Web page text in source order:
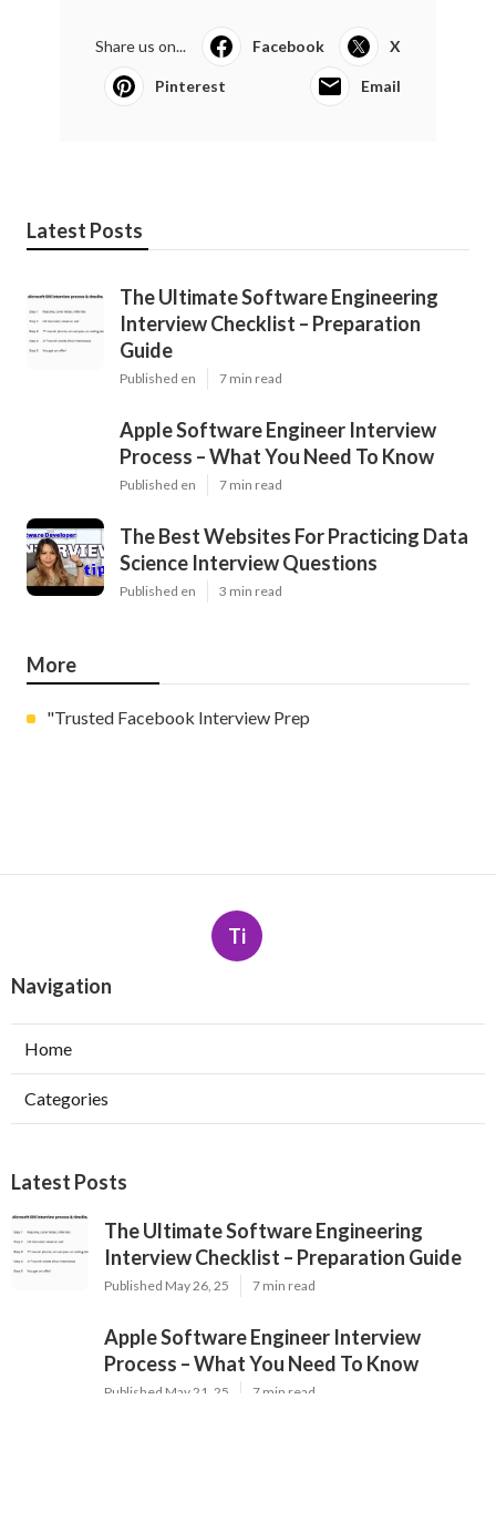
Share us on... Facebook X
Pinterest Email
Latest Posts
The Ultimate Software Engineering
Interview Checklist – Preparation
Guide
Published en 7 min read
Apple Software Engineer Interview
Process – What You Need To Know
Published en 7 min read
The Best Websites For Practicing Data
Science Interview Questions
Published en 3 min read
More
"Trusted Facebook Interview Prep
Ti
Navigation
Home
Categories
Latest Posts
The Ultimate Software Engineering
Interview Checklist – Preparation Guide
Published May 26, 25 7 min read
Apple Software Engineer Interview
Process – What You Need To Know
Published May 21, 25 7 min read